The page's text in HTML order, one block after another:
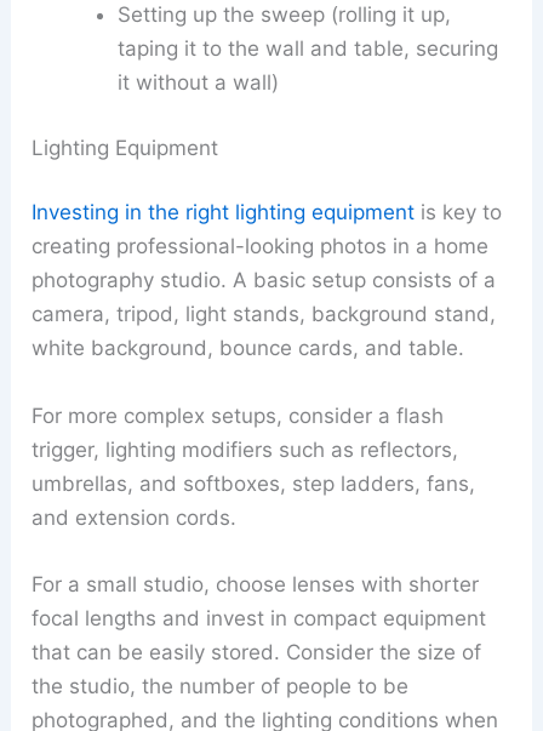
Setting up the sweep (rolling it up,
taping it to the wall and table, securing
it without a wall)
Lighting Equipment
Investing in the right lighting equipment is key to
creating professional-looking photos in a home
photography studio. A basic setup consists of a
camera, tripod, light stands, background stand,
white background, bounce cards, and table.
For more complex setups, consider a flash
trigger, lighting modifiers such as reflectors,
umbrellas, and softboxes, step ladders, fans,
and extension cords.
For a small studio, choose lenses with shorter
focal lengths and invest in compact equipment
that can be easily stored. Consider the size of
the studio, the number of people to be
photographed, and the lighting conditions when